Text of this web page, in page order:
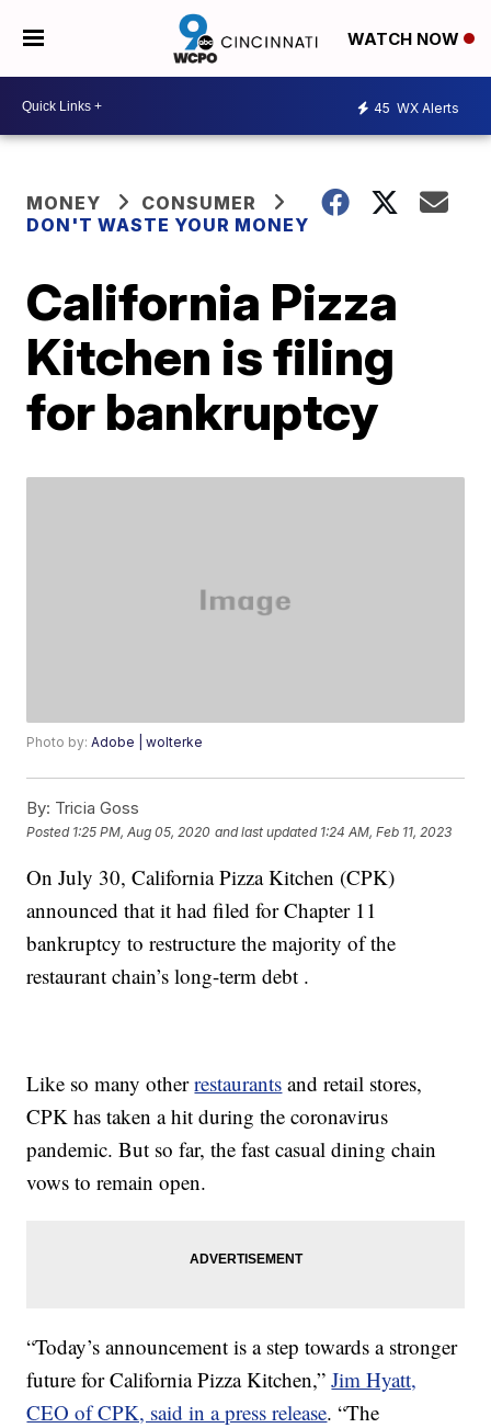
WATCH NOW
45 WX Alerts
MONEY
CONSUMER
DON'T WASTE YOUR MONEY
California Pizza
Kitchen is filing
for bankruptcy
Photo by:Adobe | wolterke
By: Tricia Goss
Posted 1:25 PM, Aug 05, 2020 and last updated 1:24 AM, Feb 11, 2023
On July 30, California Pizza Kitchen (CPK)
announced that it had filed for Chapter 11
bankruptcy to restructure the majority of the
restaurant chain’s long-term debt .
Like so many otherrestaurants and retail stores,
CPK has taken a hit during the coronavirus
pandemic. But so far, the fast casual dining chain
vows to remain open.
“Today’s announcement is a step towards a stronger
future for California Pizza Kitchen,”Jim Hyatt,
CEO of CPK, said in a press release. “The